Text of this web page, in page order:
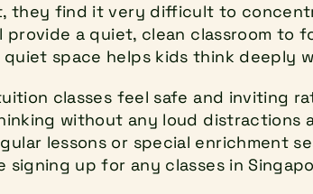
they find it very difficult to
a quiet, clean classroom to
space helps kids think deeply
classes feel safe and inviting
without any loud distractions
lessons or special enrichment
up for any classes in